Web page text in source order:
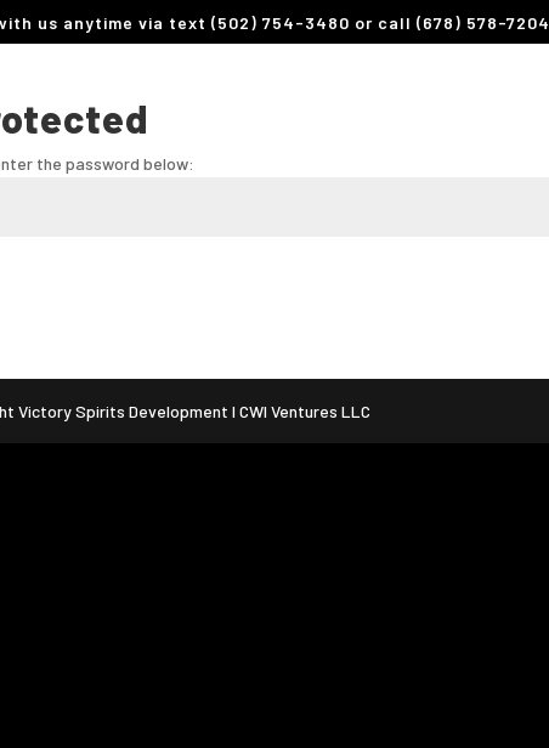
us anytime via text (502) 754-3480 or call (678) 578-7204
the password below:
Victory Spirits Development I CWI Ventures LLC